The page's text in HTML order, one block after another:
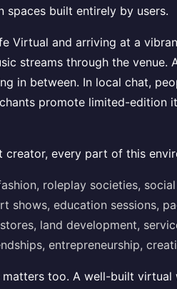
spaces built entirely by users.
Virtual and arriving at a
streams through the venue.
in between. In local chat,
promote limited-edition
every part of this
roleplay societies,
shows, education sessions,
land development,
entrepreneurship,
matters too. A well-built